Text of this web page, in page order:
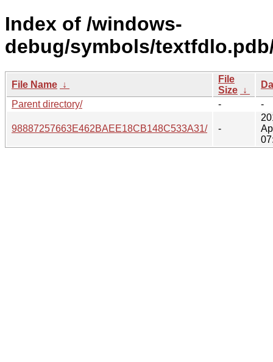
Index of /windows-
debug/symbols/
File Name ↓
File
Size ↓
Parent directory/
- -
98887257663E462BAEE18CB148C533A31/ -